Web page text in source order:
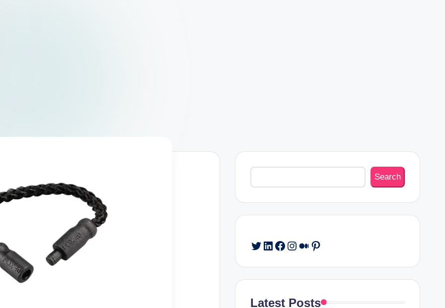
Search
Search
Twitter
LinkedIn
Facebook
Instagram
Medium
Pinterest
Latest Posts